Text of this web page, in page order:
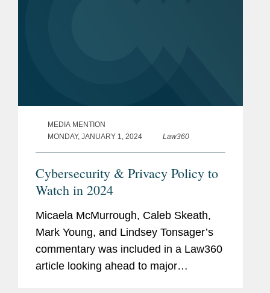
MEDIA MENTION
MONDAY, JANUARY 1, 2024
Law360
Cybersecurity & Privacy Policy to
Watch in 2024
Micaela McMurrough, Caleb Skeath,
Mark Young, and Lindsey Tonsager’s
commentary was included in a Law360
article looking ahead to major